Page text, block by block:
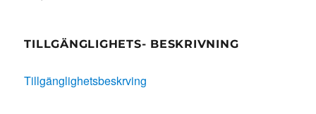
TILLGÄNGLIGHETS- BESKRIVNING
Tillgänglighetsbeskrving